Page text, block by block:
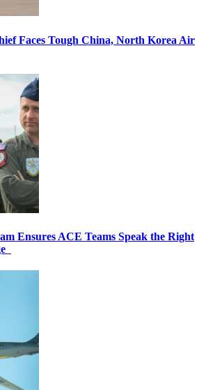
Faces Tough China, North Korea Air
Ensures ACE Teams Speak the Right